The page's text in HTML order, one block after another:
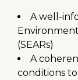
A well-
(SEARs)
A
conditions